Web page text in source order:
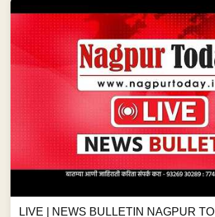
LIVE | NEWS BULLETIN NAGPUR